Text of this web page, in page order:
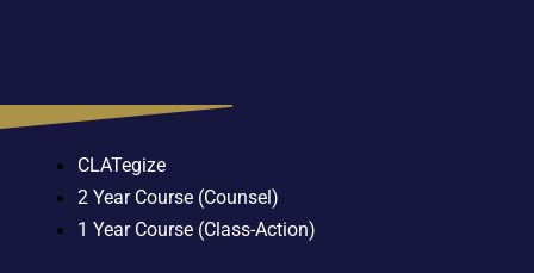
CLATegize
2 Year Course (Counsel)
1 Year Course (Class-Action)